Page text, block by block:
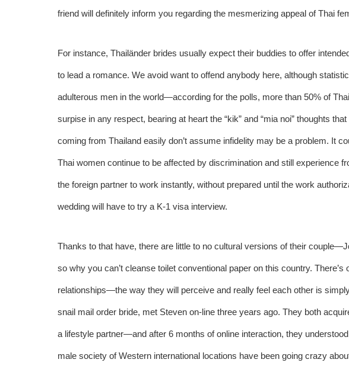
friend will definitely inform you regarding the mesmerizing appeal of Thai
For instance, Thailänder brides usually expect their buddies to offer
to lead a romance. We avoid want to offend anybody here, although
adulterous men in the world—according for the polls, more than 50% of
surpise in any respect, bearing at heart the “kik” and “mia noi” thoughts
coming from Thailand easily don’t assume infidelity may be a problem. It
Thai women continue to be affected by discrimination and still experience
the foreign partner to work instantly, without prepared until the work
wedding will have to try a K-1 visa interview.
Thanks to that have, there are little to no cultural versions of their
so why you can’t cleanse toilet conventional paper on this country.
relationships—the way they will perceive and really feel each other is
snail mail order bride, met Steven on-line three years ago. They both
a lifestyle partner—and after 6 months of online interaction, they
male society of Western international locations have been going crazy